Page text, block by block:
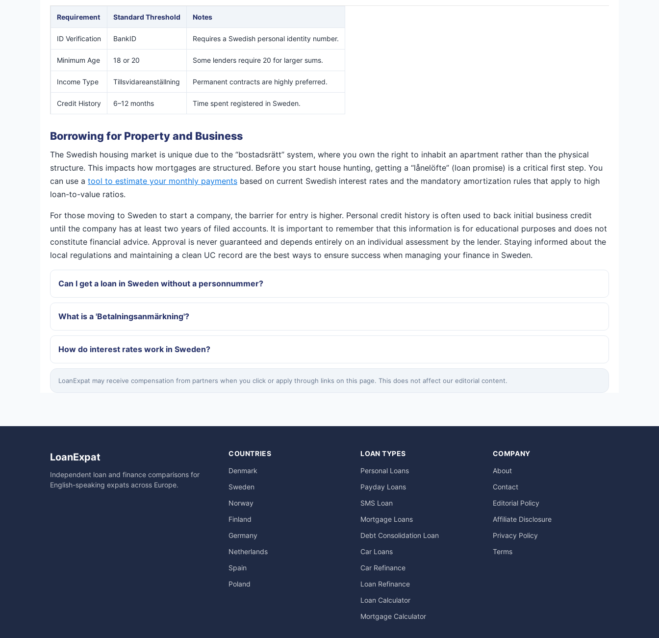
Requirement Standard Threshold Notes
ID Verification BankID Requires a Swedish personal identity number.
Minimum Age 18 or 20 Some lenders require 20 for larger sums.
Income Type Tillsvidareanställning Permanent contracts are highly preferred.
Credit History 6–12 months Time spent registered in Sweden.
Borrowing for Property and Business
The Swedish housing market is unique due to the “bostadsrätt” system, where you own the right to inhabit an apartment rather than the physical
structure. This impacts how mortgages are structured. Before you start house hunting, getting a “lånelöfte” (loan promise) is a critical first step. You
can use a tool to estimate your monthly payments based on current Swedish interest rates and the mandatory amortization rules that apply to high
loan-to-value ratios.
For those moving to Sweden to start a company, the barrier for entry is higher. Personal credit history is often used to back initial business credit
until the company has at least two years of filed accounts. It is important to remember that this information is for educational purposes and does not
constitute financial advice. Approval is never guaranteed and depends entirely on an individual assessment by the lender. Staying informed about the
local regulations and maintaining a clean UC record are the best ways to ensure success when managing your finance in Sweden.
Can I get a loan in Sweden without a personnummer?
What is a 'Betalningsanmärkning'?
How do interest rates work in Sweden?
LoanExpat may receive compensation from partners when you click or apply through links on this page. This does not affect our editorial content.
LoanExpat
Independent loan and finance comparisons for
English-speaking expats across Europe.
COUNTRIES
Denmark
Sweden
Norway
Finland
Germany
Netherlands
Spain
Poland
LOAN TYPES
Personal Loans
Payday Loans
SMS Loan
Mortgage Loans
Debt Consolidation Loan
Car Loans
Car Refinance
Loan Refinance
Loan Calculator
Mortgage Calculator
COMPANY
About
Contact
Editorial Policy
Affiliate Disclosure
Privacy Policy
Terms